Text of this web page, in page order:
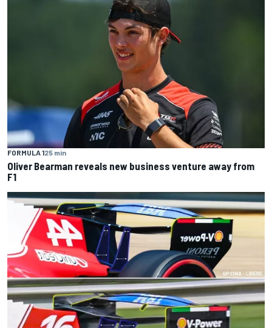
FORMULA 125 min
Oliver Bearman reveals new business venture away from
F1